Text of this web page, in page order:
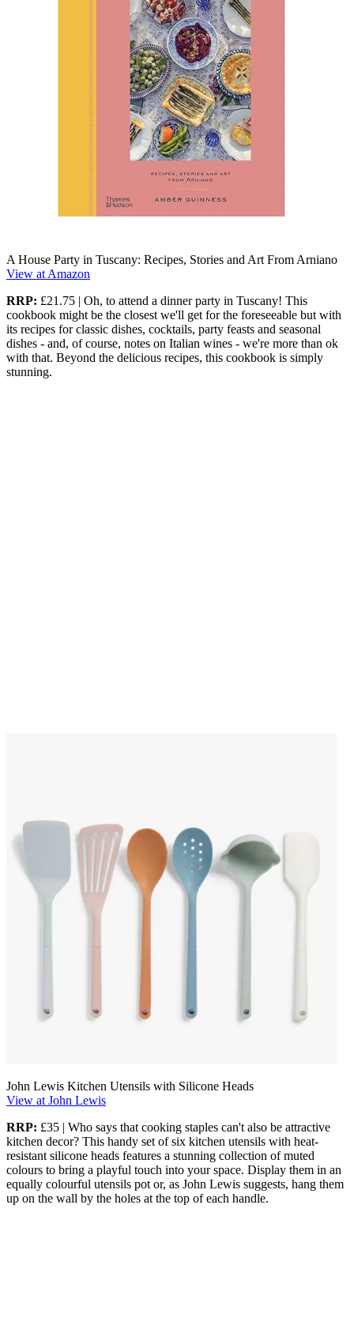
A House Party in Tuscany: Recipes, Stories and Art From Arniano
View at Amazon
RRP: £21.75 | Oh, to attend a dinner party in Tuscany! This
cookbook might be the closest we'll get for the foreseeable but with
its recipes for classic dishes, cocktails, party feasts and seasonal
dishes - and, of course, notes on Italian wines - we're more than ok
with that. Beyond the delicious recipes, this cookbook is simply
stunning.
John Lewis Kitchen Utensils with Silicone Heads
View at John Lewis
RRP: £35 | Who says that cooking staples can't also be attractive
kitchen decor? This handy set of six kitchen utensils with heat-
resistant silicone heads features a stunning collection of muted
colours to bring a playful touch into your space. Display them in an
equally colourful utensils pot or, as John Lewis suggests, hang them
up on the wall by the holes at the top of each handle.